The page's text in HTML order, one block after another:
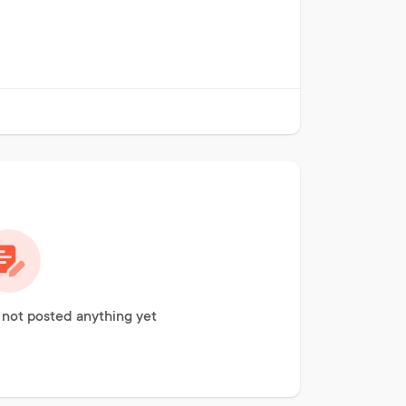
posted anything yet